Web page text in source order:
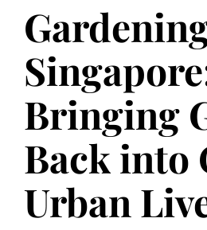
Bringing
Back into
Urban